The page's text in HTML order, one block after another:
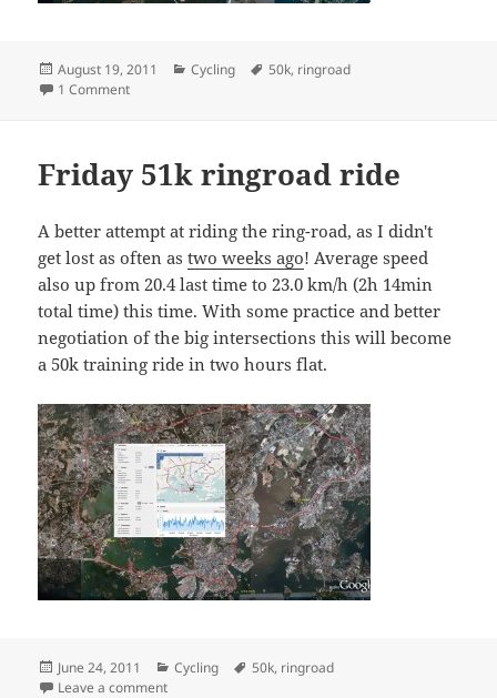
Posted
on
August 19, 2011 Categories
Cycling Tags
50k, ringroad
1 Commenton Friday 50k ringroad bike ride
Friday 51k ringroad ride
A better attempt at riding the ring-road, as I didn't
get lost as often astwo weeks ago! Average speed
also up from 20.4 last time to 23.0 km/h (2h 14min
total time) this time. With some practice and better
negotiation of the big intersections this will become
a 50k training ride in two hours flat.
Posted
on
June 24, 2011 Categories
Cycling Tags
50k, ringroad
Leave a commenton Friday 51k ringroad ride